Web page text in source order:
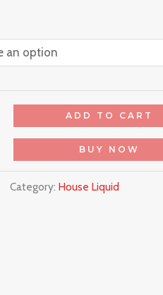
ADD TO CART
BUY NOW
Category: House Liquid